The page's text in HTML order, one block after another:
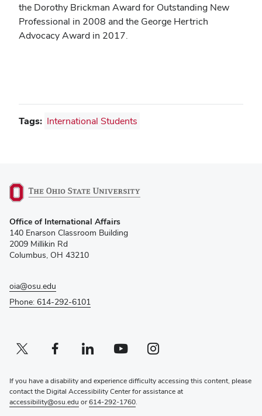
the Dorothy Brickman Award for Outstanding New
Professional in 2008 and the George Hertrich
Advocacy Award in 2017.
Tags: International Students
in
new
window)
Office of International Affairs
140 Enarson Classroom Building
2009 Millikin Rd
Columbus, OH 43210
oia@osu.edu
Phone: 614-292-6101
Twitter profile — external
(opens in new window)Facebook profile — external
(opens in new window)Linkedin profile — external
(opens in new window)Youtube profile — external
(opens in new window)Instagram profile — external
(opens in new window)
If you have a disability and experience difficulty accessing this content, please
contact the Digital Accessibility Center for assistance at
accessibility@osu.edu or614-292-1760.